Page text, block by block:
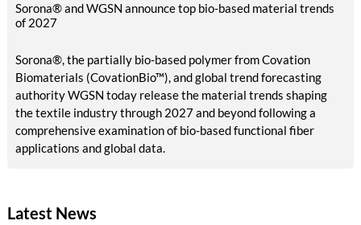
Sorona® and WGSN announce top bio-based material trends
of 2027
Sorona®, the partially bio-based polymer from Covation
Biomaterials (CovationBio™), and global trend forecasting
authority WGSN today release the material trends shaping
the textile industry through 2027 and beyond following a
comprehensive examination of bio-based functional fiber
applications and global data.
Latest News